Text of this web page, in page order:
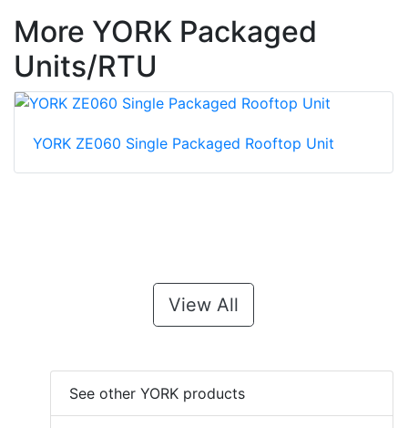
More YORK Packaged
Units/RTU
YORK ZE060 Single Packaged Rooftop Unit
View All
See other YORK products